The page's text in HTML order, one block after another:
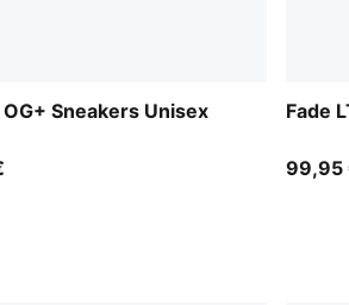
Sneakers Unisex Fade
99,95